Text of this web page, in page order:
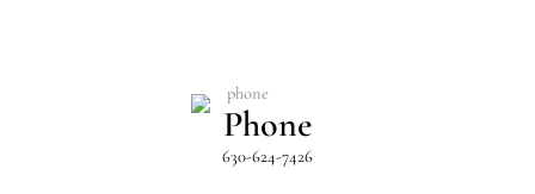
Phone
630-624-7426